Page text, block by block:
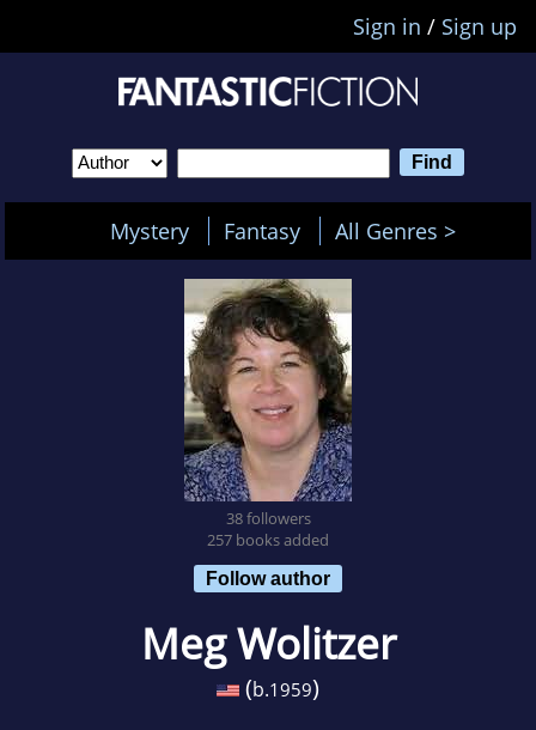
Sign in / Sign up
Mystery Fantasy All Genres >
38 followers
257 books added
Follow author
Meg Wolitzer
(b.1959)